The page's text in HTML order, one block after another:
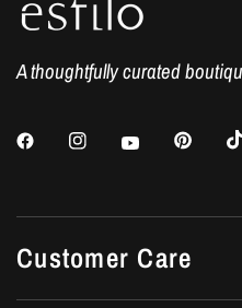
A thoughtfully curated
Customer Care